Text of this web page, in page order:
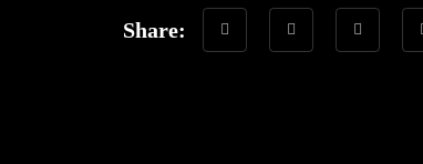
Share: